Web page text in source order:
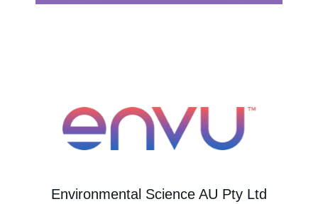
Environmental Science AU Pty Ltd